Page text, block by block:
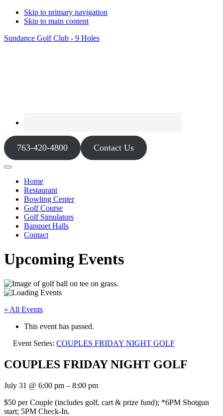
Skip to primary navigation
Skip to main content
Sundance Golf Club - 9 Holes
763-420-4800 Contact Us
Home
Restaurant
Bowling Center
Golf Course
Golf Simulators
Banquet Halls
Contact
Upcoming Events
« All Events
This event has passed.
Event Series: COUPLES FRIDAY NIGHT GOLF
COUPLES FRIDAY NIGHT GOLF
July 31 @ 6:00 pm – 8:00 pm
$50 per Couple (includes golf, cart & prize fund); *6PM Shotgun
start; 5PM Check-In.